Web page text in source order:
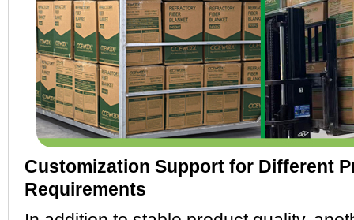
Customization Support for Different
Requirements